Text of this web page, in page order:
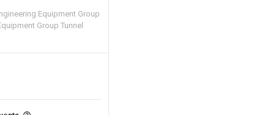
Equipment Group
Group Tunnel